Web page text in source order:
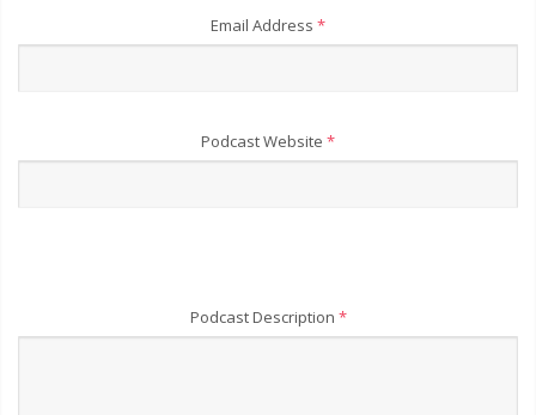
Email Address *
Podcast Website *
Podcast Description *